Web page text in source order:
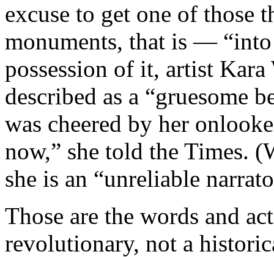
excuse to get one of those
monuments, that is — “into
possession of it, artist
described as a “gruesome
was cheered by her
now,” she told the Times.
she is an “unreliable
Those are the words and
revolutionary, not a